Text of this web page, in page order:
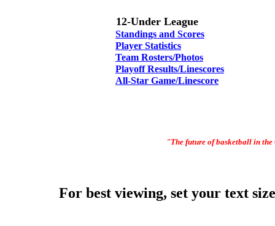
12-Under League
Standings and Scores
Player Statistics
Team Rosters/Photos
Playoff Results/Linescores
All-Star Game/Linescore
"The future of basketball in
For best viewing, set your text